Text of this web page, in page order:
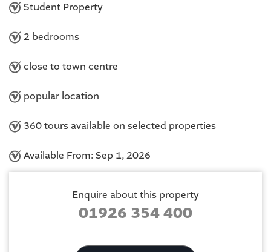
Student Property
2 bedrooms
close to town centre
popular location
360 tours available on selected properties
Available From: Sep 1, 2026
Enquire about this property
01926 354 400